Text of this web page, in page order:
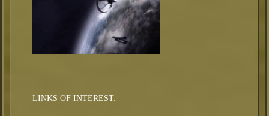
LINKS OF INTEREST: